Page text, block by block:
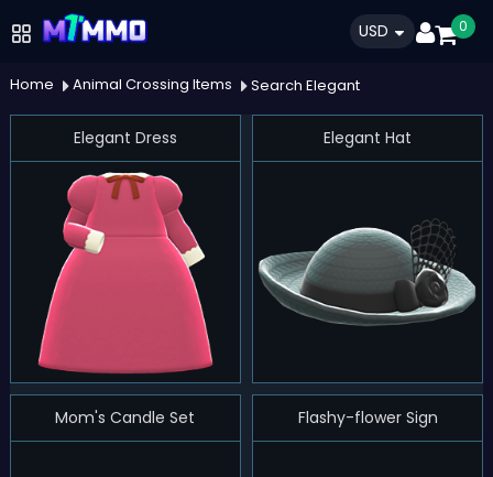
USD 0
Home Animal Crossing Items Search Elegant
Elegant Dress Elegant Hat
Mom's Candle Set Flashy-flower Sign